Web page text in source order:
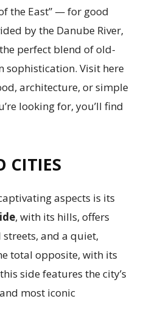
the East” — for good
by the Danube River,
perfect blend of old-
sophistication. Visit here
architecture, or simple
looking for, you’ll find
CITIES
aspects is its
, with its hills, offers
and a quiet,
total opposite, with its
side features the city’s
most iconic